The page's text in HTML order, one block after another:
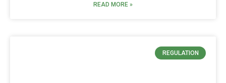
READ MORE »
REGULATION